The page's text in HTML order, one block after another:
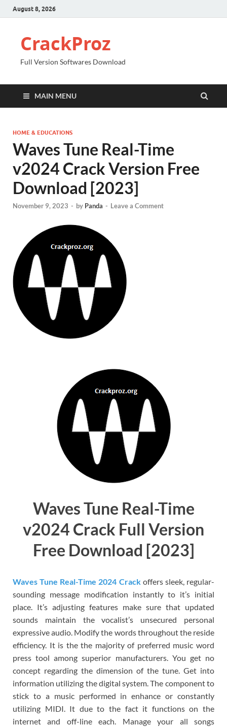
August 8, 2026
CrackProz
Full Version Softwares Download
MAIN MENU
HOME & EDUCATIONS
Waves Tune Real-Time
v2024 Crack Version Free
Download [2023]
November 9, 2023 - by Panda - Leave a Comment
Waves Tune Real-Time
v2024 Crack Full Version
Free Download [2023]
Waves Tune Real-Time 2024 Crack offers sleek, regular-
sounding message modification instantly to it’s initial
place. It’s adjusting features make sure that updated
sounds maintain the vocalist’s unsecured personal
expressive audio. Modify the words throughout the reside
efficiency. It is the the majority of preferred music word
press tool among superior manufacturers. You get no
concept regarding the dimension of the tune. Get into
information utilizing the digital system. The component to
stick to a music performed in enhance or constantly
utilizing MIDI. It due to the fact it functions on the
internet and off-line each. Manage your all songs